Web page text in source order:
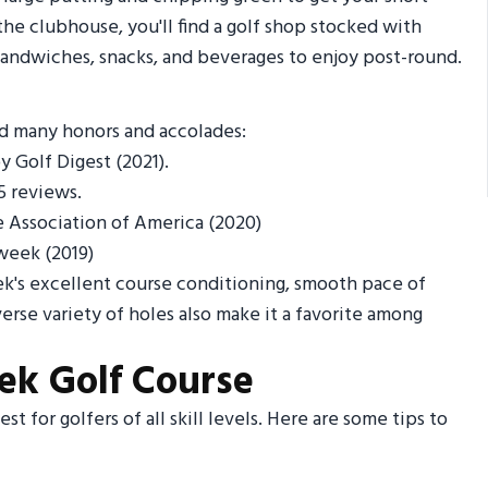
clubhouse, you'll find a golf shop stocked with
snacks, and beverages to enjoy post-round.
many honors and accolades:
Golf Digest (2021).
reviews.
of America (2020)
(2019)
excellent course conditioning, smooth pace of
variety of holes also make it a favorite among
Golf Course
for golfers of all skill levels. Here are some tips to